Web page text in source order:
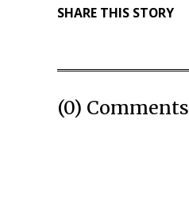
SHARE THIS STORY
(0) Comments